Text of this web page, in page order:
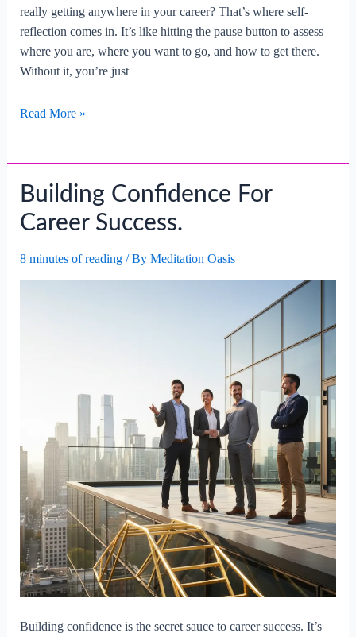
really getting anywhere in your career? That’s where self-
reflection comes in. It’s like hitting the pause button to assess
where you are, where you want to go, and how to get there.
Without it, you’re just
The
reflection
For
Career
Growth.
Read More »
Building Confidence For
Career Success.
8 minutes of reading/ By Meditation Oasis
Building confidence is the secret sauce to career success. It’s